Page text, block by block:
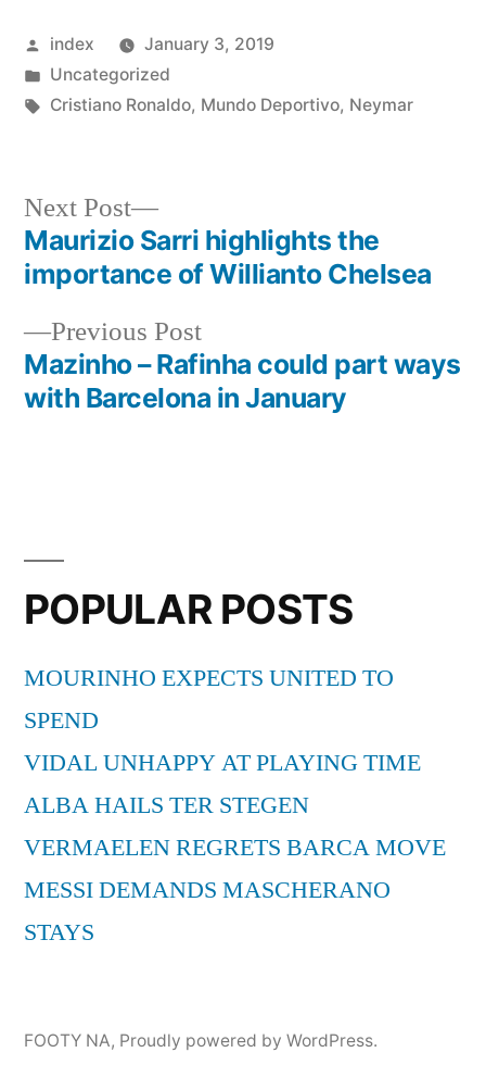
Posted
by
index
January 3, 2019
Posted
in
Uncategorized
Tags:
Cristiano Ronaldo, Mundo Deportivo, Neymar
Post
navigation
Previous PostPrevious
post:
Mazinho – Rafinha could part ways
with Barcelona in January
Next Post
Next
post:
Maurizio Sarri highlights the
importance of Willianto Chelsea
POPULAR POSTS
MOURINHO EXPECTS UNITED TO
SPEND
VIDAL UNHAPPY AT PLAYING TIME
ALBA HAILS TER STEGEN
VERMAELEN REGRETS BARCA MOVE
MESSI DEMANDS MASCHERANO
STAYS
FOOTY NA, Proudly powered by WordPress.